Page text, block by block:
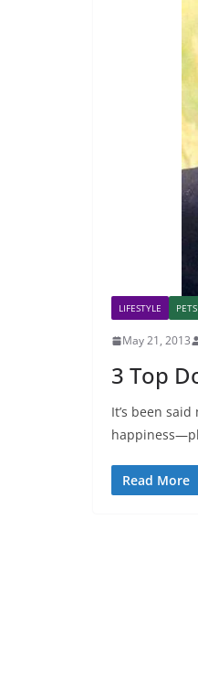
LIFESTYLE PETS
May 21, 2013
3 Top
It’s been
Read More